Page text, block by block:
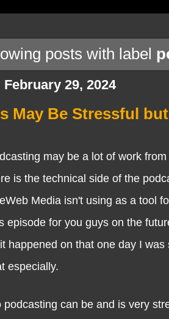
posts with label
29, 2024
May Be Stressful
may be a lot of work from
is the technical side of the
Media isn't using as a tool
episode for you guys on the
happened on that one day I
especially.
can be and is very